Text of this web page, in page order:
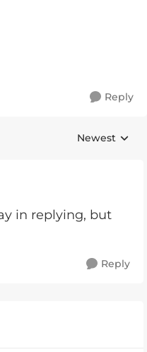
Reply
Replies
Newest
in replying, but
Reply